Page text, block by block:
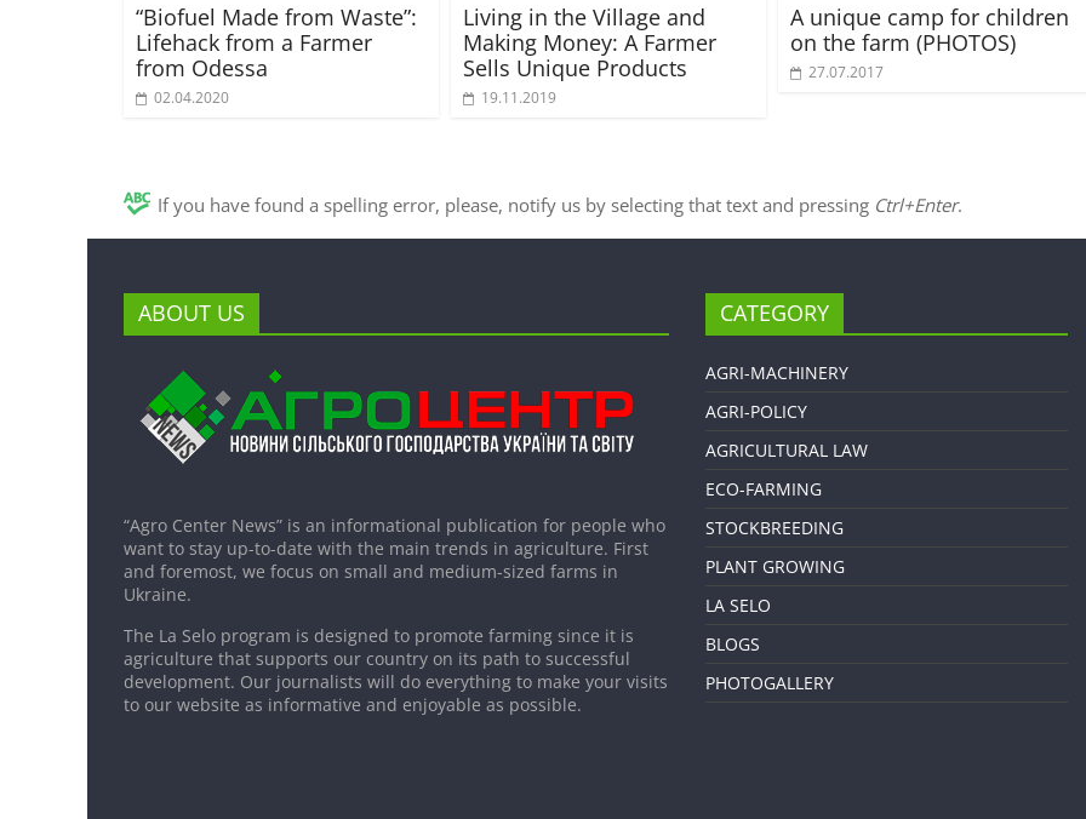
“Biofuel Made from Waste”:
Lifehack from a Farmer
from Odessa
02.04.2020
Living in the Village and
Making Money: A Farmer
Sells Unique Products
19.11.2019
A unique camp for children
on the farm (PHOTOS)
27.07.2017
If you have found a spelling error, please, notify us by selecting that text and pressing Ctrl+Enter.
ABOUT US
“Agro Center News” is an informational publication for people who
want to stay up-to-date with the main trends in agriculture. First
and foremost, we focus on small and medium-sized farms in
Ukraine.
The La Selo program is designed to promote farming since it is
agriculture that supports our country on its path to successful
development. Our journalists will do everything to make your visits
to our website as informative and enjoyable as possible.
CATEGORY
AGRI-MACHINERY
AGRI-POLICY
AGRICULTURAL LAW
ECO-FARMING
STOCKBREEDING
PLANT GROWING
LA SELO
BLOGS
PHOTOGALLERY